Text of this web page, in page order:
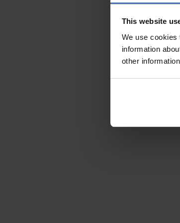
This website
We use cookies
information
other